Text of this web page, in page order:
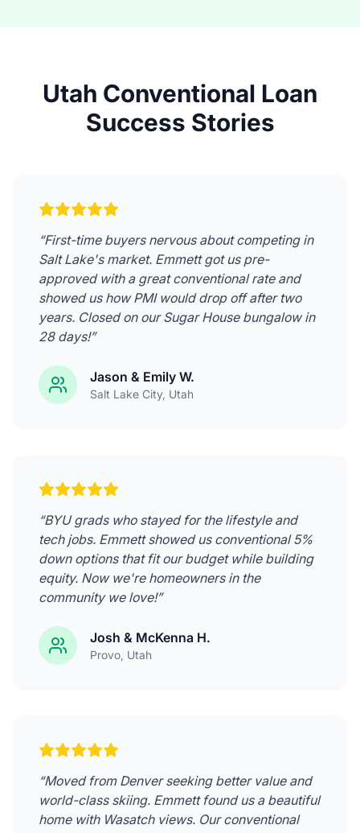
Utah Conventional Loan
Success Stories
“First-time buyers nervous about competing in
Salt Lake's market. Emmett got us pre-
approved with a great conventional rate and
showed us how PMI would drop off after two
years. Closed on our Sugar House bungalow in
28 days!”
Jason & Emily W.
Salt Lake City , Utah
“BYU grads who stayed for the lifestyle and
tech jobs. Emmett showed us conventional 5%
down options that fit our budget while building
equity. Now we're homeowners in the
community we love!”
Josh & McKenna H.
Provo , Utah
“Moved from Denver seeking better value and
world-class skiing. Emmett found us a beautiful
home with Wasatch views. Our conventional